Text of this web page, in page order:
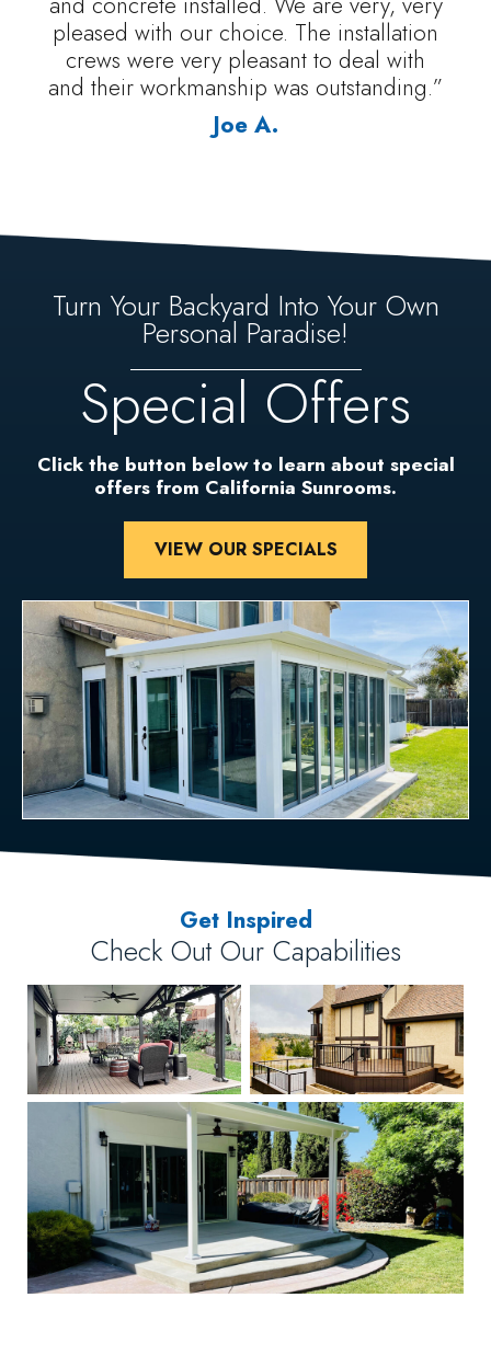
pleased with our choice. The installation
crews were very pleasant to deal with
and their workmanship was outstanding.”
Joe A.
Turn Your Backyard Into Your Own
Personal Paradise!
Special Offers
Click the button below to learn about special
offers from California Sunrooms.
VIEW OUR SPECIALS
Get Inspired
Check Out Our Capabilities